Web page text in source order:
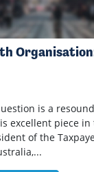
is a
excellent piece in
of the